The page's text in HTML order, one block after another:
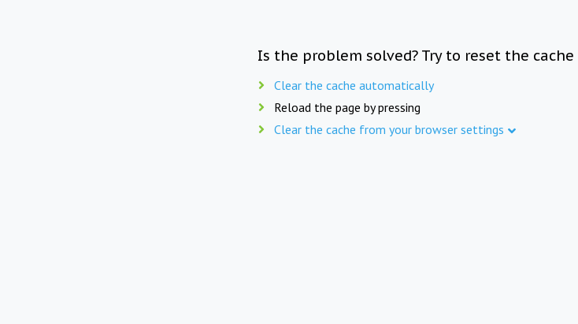
Is the problem solved? Try to reset the cache
Clear the cache automatically
Reload the page by pressing
Clear the cache from your browser settings